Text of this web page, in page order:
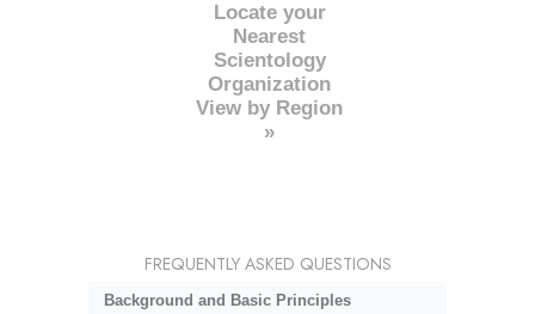
Locate your
Nearest
Scientology
Organization
View by Region
»
FREQUENTLY ASKED QUESTIONS
Background and Basic Principles